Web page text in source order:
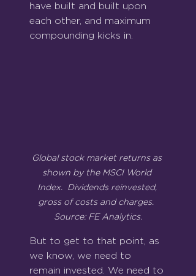
have built and built upon
each other, and maximum
compounding kicks in.
Global stock market returns as
shown by the MSCI World
Index.  Dividends reinvested,
gross of costs and charges.
Source: FE Analytics.
But to get to that point, as
we know, we need to
remain invested. We need to